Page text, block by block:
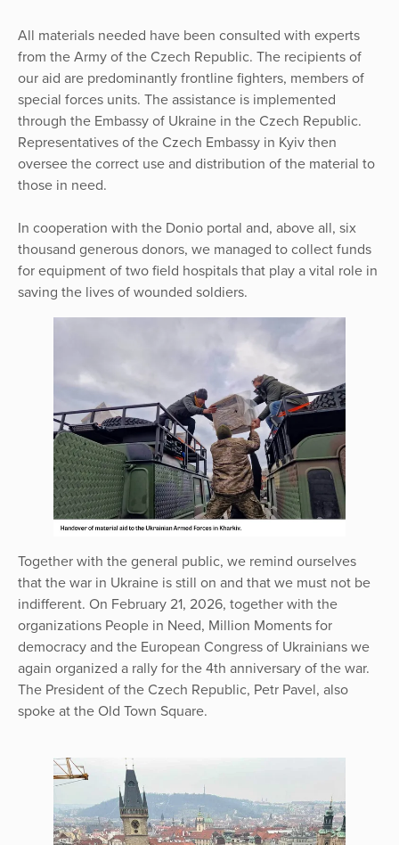
All materials needed have been consulted with experts
from the Army of the Czech Republic. The recipients of
our aid are predominantly frontline fighters, members of
special forces units. The assistance is implemented
through the Embassy of Ukraine in the Czech Republic.
Representatives of the Czech Embassy in Kyiv then
oversee the correct use and distribution of the material to
those in need.
In cooperation with the Donio portal and, above all, six
thousand generous donors, we managed to collect funds
for equipment of two field hospitals that play a vital role in
saving the lives of wounded soldiers.
Together with the general public, we remind ourselves
that the war in Ukraine is still on and that we must not be
indifferent. On February 21, 2026, together with the
organizations People in Need, Million Moments for
democracy and the European Congress of Ukrainians we
again organized a rally for the 4th anniversary of the war.
The President of the Czech Republic, Petr Pavel, also
spoke at the Old Town Square.